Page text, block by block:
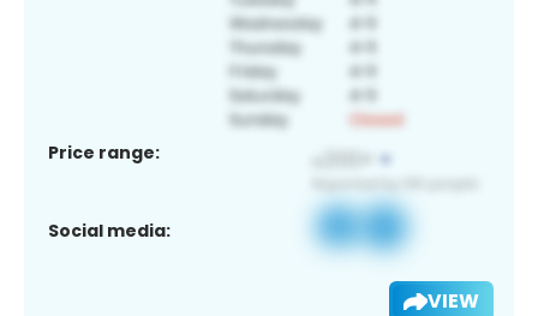
Price range:
Social media:
VIEW